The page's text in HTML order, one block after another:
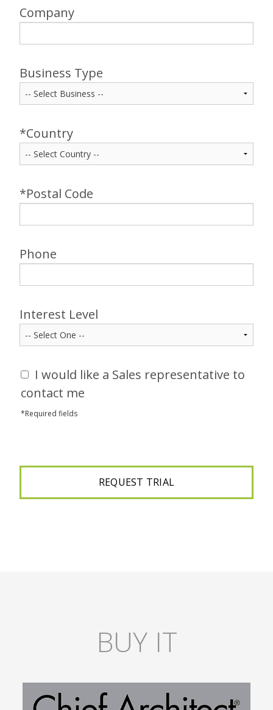
Company
Business Type
*Country
*Postal Code
Phone
Interest Level
I would like a Sales representative to
contact me
*Required fields
BUY IT